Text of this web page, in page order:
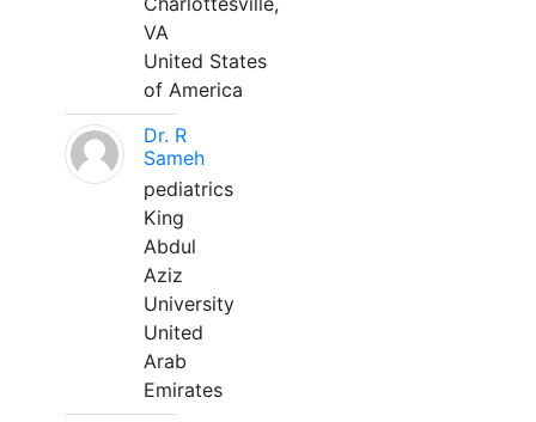
VA
United States
of America
Dr. R
Sameh
pediatrics
King
Abdul
Aziz
University
United
Arab
Emirates